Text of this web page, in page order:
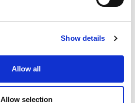
Show details
Allow all
Allow selection